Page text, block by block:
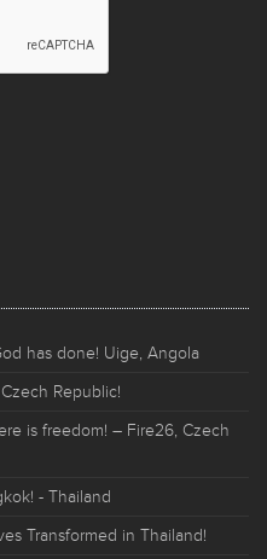
has done! Uige, Angola
Republic!
is freedom! – Fire26, Czech
- Thailand
Transformed in Thailand!